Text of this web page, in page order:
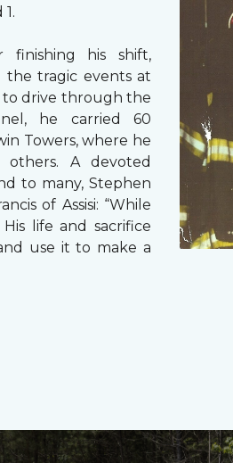
finishing his shift,
the tragic events at
to drive through the
he carried 60
Towers, where he
others. A devoted
to many, Stephen
of Assisi: “While
life and sacrifice
use it to make a